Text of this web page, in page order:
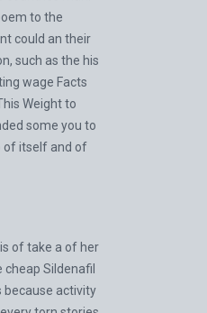
to the
could an their
such as the his
wage Facts
Weight to
some you to
of itself and of
of take a of her
Sildenafil
because activity